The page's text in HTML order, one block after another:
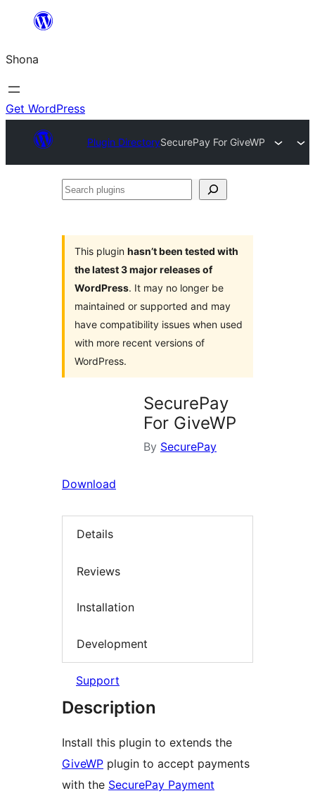
content
Shona
Get WordPress
Plugin DirectorySecurePay For GiveWP
Search
This plugin hasn’t been tested with
the latest 3 major releases of
WordPress. It may no longer be
maintained or supported and may
have compatibility issues when used
with more recent versions of
WordPress.
SecurePay
For GiveWP
By SecurePay
Download
Details
Reviews
Installation
Development
Support
Description
Install this plugin to extends the
GiveWP plugin to accept payments
with the SecurePay Payment